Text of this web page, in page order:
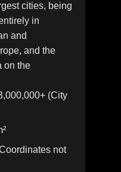
cities, being
in
and
and the
on the
(City
not